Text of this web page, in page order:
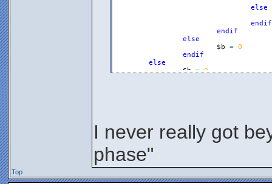
else
endif
endif
else
$b
= 0
endif
else
$b
= 0
I never really got
phase"
Top